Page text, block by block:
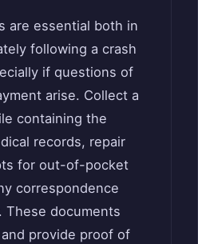
are essential both in
following a crash
if questions of
arise. Collect a
containing the
records, repair
for out-of-pocket
correspondence
These documents
provide proof of